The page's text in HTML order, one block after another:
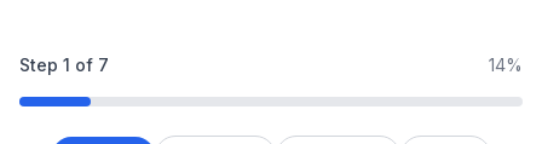
Step 1 of 7 14%